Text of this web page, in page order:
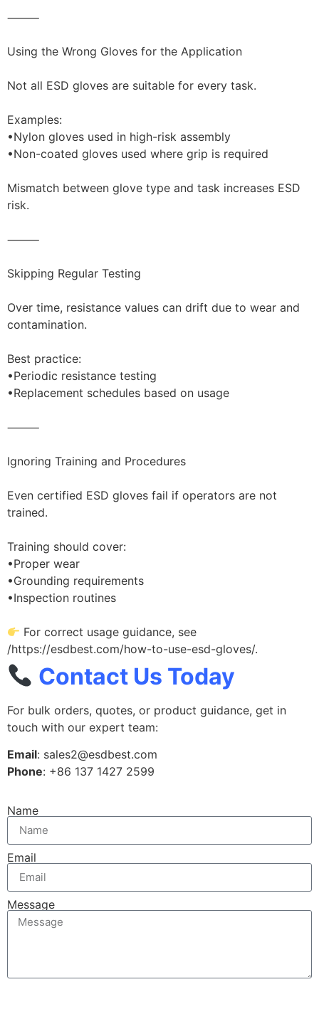
⸻
Using the Wrong Gloves for the Application
Not all ESD gloves are suitable for every task.
Examples:
•Nylon gloves used in high-risk assembly
•Non-coated gloves used where grip is required
Mismatch between glove type and task increases ESD
risk.
⸻
Skipping Regular Testing
Over time, resistance values can drift due to wear and
contamination.
Best practice:
•Periodic resistance testing
•Replacement schedules based on usage
⸻
Ignoring Training and Procedures
Even certified ESD gloves fail if operators are not
trained.
Training should cover:
•Proper wear
•Grounding requirements
•Inspection routines
For correct usage guidance, see
/https://esdbest.com/how-to-use-esd-gloves/.
Contact Us Today
For bulk orders, quotes, or product guidance, get in
touch with our expert team:
Email: sales2@esdbest.com
Phone: +86 137 1427 2599
Name
Email
Message